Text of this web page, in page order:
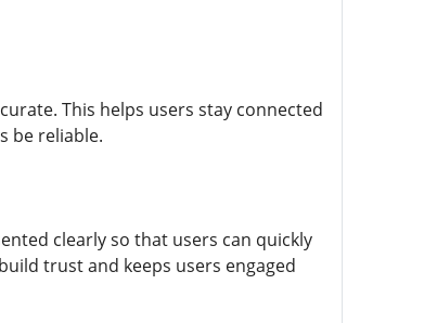
This helps users stay connected
be reliable.
clearly so that users can quickly
trust and keeps users engaged